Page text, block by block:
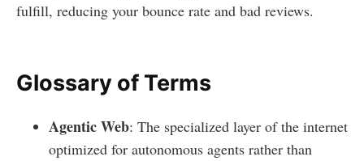
fulfill, reducing your bounce rate and bad reviews.
Glossary of Terms
Agentic Web: The specialized layer of the internet
optimized for autonomous agents rather than